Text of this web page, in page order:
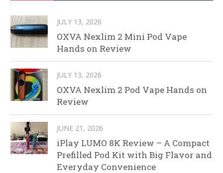
JULY 13, 2026
OXVA Nexlim 2 Mini Pod Vape
Hands on Review
JULY 13, 2026
OXVA Nexlim 2 Pod Vape Hands on
Review
JUNE 21, 2026
iPlay LUMO 8K Review – A Compact
Prefilled Pod Kit with Big Flavor and
Everyday Convenience